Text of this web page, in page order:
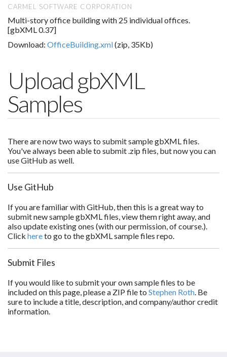
CARMEL SOFTWARE CORPORATION
Multi-story office building with 25 individual offices.
[gbXML 0.37]
Download: OfficeBuilding.xml(zip, 35Kb)
Upload gbXML
Samples
There are now two ways to submit sample gbXML files.
You've always been able to submit .zip files, but now you can
use GitHub as well.
Use GitHub
If you are familiar with GitHub, then this is a great way to
submit new sample gbXML files, view them right away, and
also update existing ones (with our permission, of course.).
Click hereto go to the gbXML sample files repo.
Submit Files
If you would like to submit your own sample files to be
included on this page, please a ZIP file to Stephen Roth . Be
sure to include a title, description, and company/author credit
information.